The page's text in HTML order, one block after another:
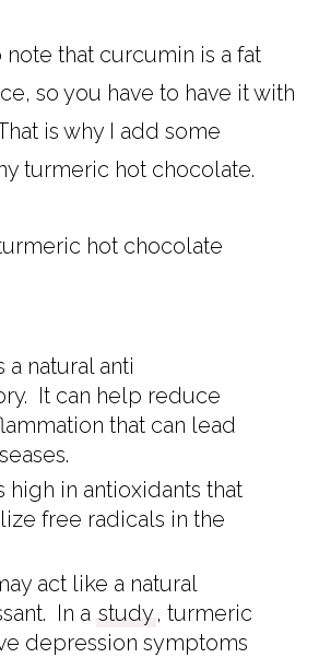
note that curcumin is a fat
so you have to have it with
is why I add some
turmeric hot chocolate.
hot chocolate
a natural anti
It can help reduce
that can lead
high in antioxidants that
free radicals in the
act like a natural
In a study , turmeric
depression symptoms